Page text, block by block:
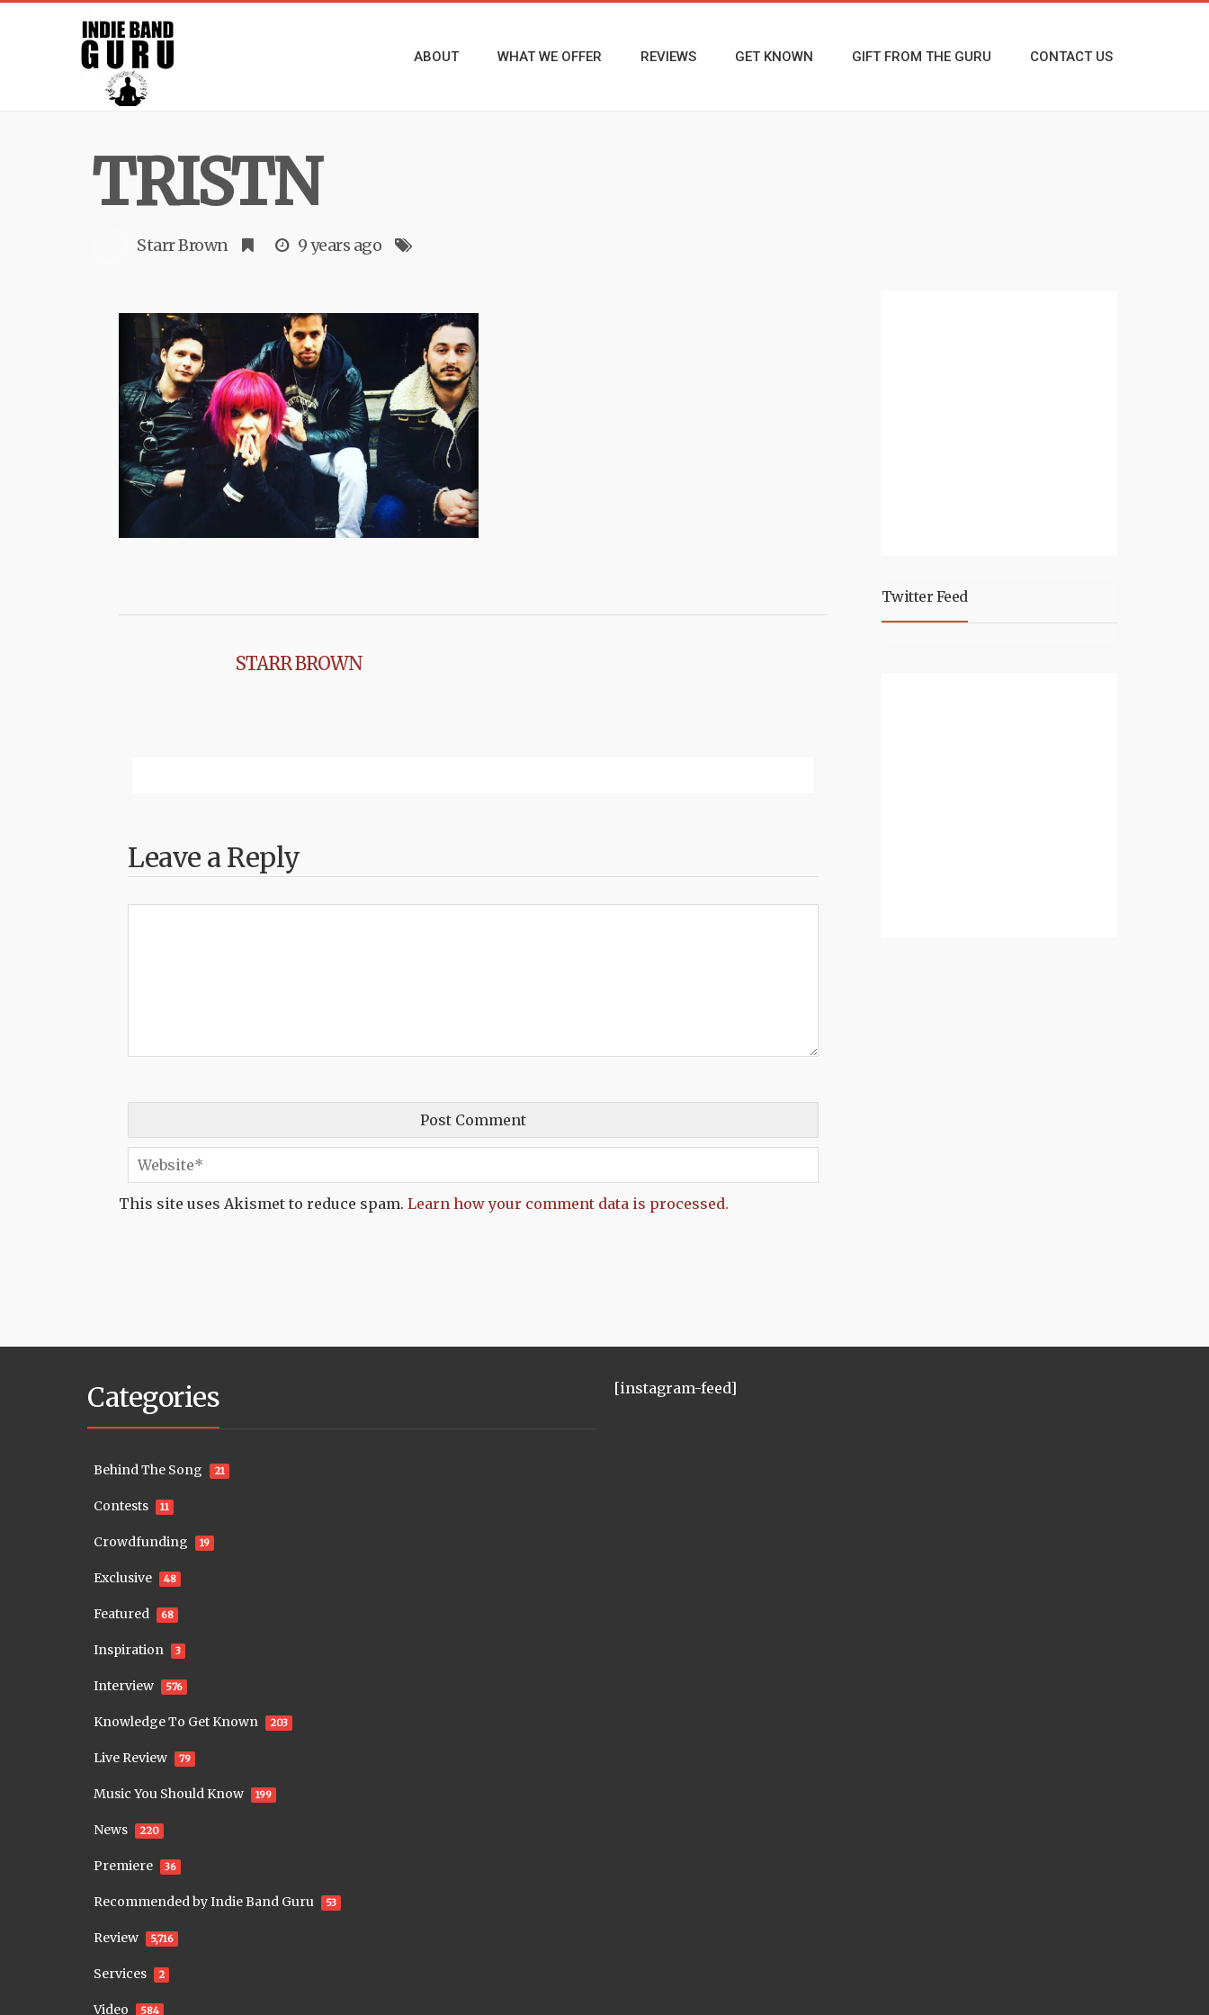
ABOUT WHAT WE OFFER REVIEWS GET KNOWN GIFT FROM THE GURU CONTACT US
TRISTN
Starr Brown 9 years ago
STARR BROWN
Leave a Reply
This site uses Akismet to reduce spam. Learn how your comment data is processed.
Twitter Feed
Categories
Behind The Song 21
Contests 11
Crowdfunding 19
Exclusive 48
Featured 68
Inspiration 3
Interview 576
Knowledge To Get Known 203
Live Review 79
Music You Should Know 199
News 220
Premiere 36
Recommended by Indie Band Guru 53
Review 5,716
Services 2
Video 584
[instagram-feed]